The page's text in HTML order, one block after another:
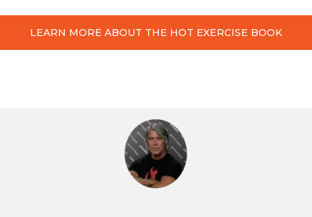
LEARN MORE ABOUT THE HOT EXERCISE BOOK